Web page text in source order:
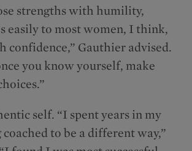
strengths with humility,
easily to most women, I think,
confidence,” Gauthier advised.
you know yourself, make
self. “I spent years in my
coached to be a different way,”